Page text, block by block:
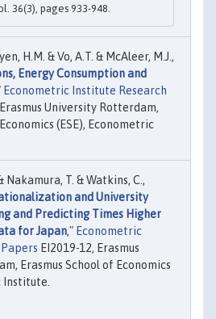
36(3), pages 933-948.
H.M. & Vo, A.T. & McAleer, M.J.,
Energy Consumption and
Econometric Institute Research
University Rotterdam,
(ESE), Econometric
Nakamura, T. & Watkins, C.,
and University
and Predicting Times Higher
for Japan," Econometric
EI2019-12, Erasmus
Erasmus School of Economics
Institute.